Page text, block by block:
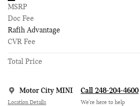
MSRP
Doc Fee
Rafih Advantage
CVR Fee
Total Price
Motor City MINI
Location Details
Call 248-204-4600
We’re here to help